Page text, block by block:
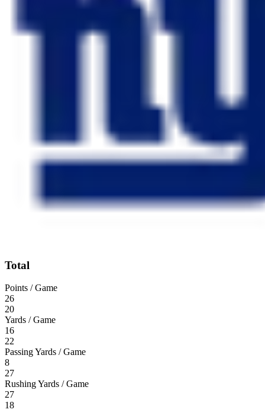
Total
Points / Game
26
20
Yards / Game
16
22
Passing Yards / Game
8
27
Rushing Yards / Game
27
18